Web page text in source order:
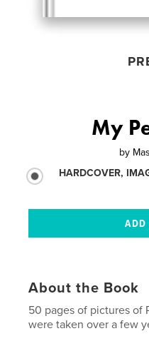
My
by
HARDCOVER,
About the Book
50 pages of pictures of
were taken over a few